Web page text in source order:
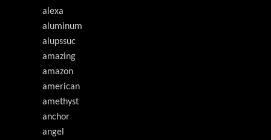
alexa
aluminum
alupssuc
amazing
amazon
american
amethyst
anchor
angel